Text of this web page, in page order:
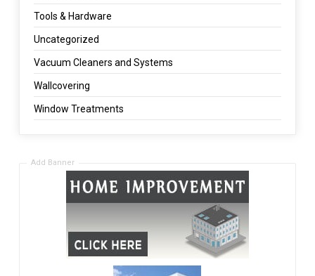
Tools & Hardware
Uncategorized
Vacuum Cleaners and Systems
Wallcovering
Window Treatments
Add Banner